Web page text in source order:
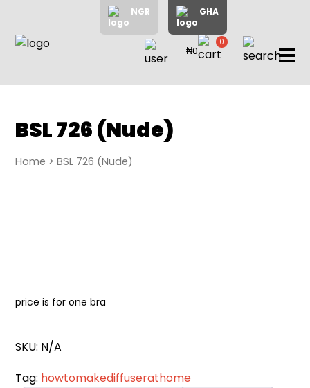
NGR GHA
Home
About
₦0
0
items
BSL 726 (Nude)
Home > BSL 726 (Nude)
price is for one bra
SKU: N/A
Tag: howtomakediffuserathome